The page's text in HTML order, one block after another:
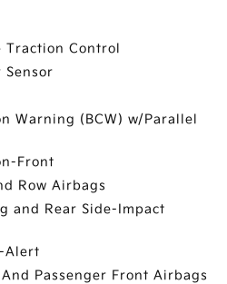
Traction Control
Sensor
Warning (BCW) w/Parallel
Front
Row Airbags
and Rear Side-Impact
Alert
Passenger Front Airbags